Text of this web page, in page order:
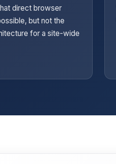
direct browser
but not the
for a site-wide